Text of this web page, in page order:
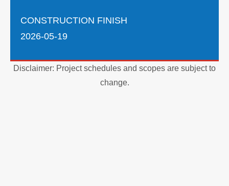
CONSTRUCTION FINISH
2026-05-19
Disclaimer: Project schedules and scopes are subject to
change.